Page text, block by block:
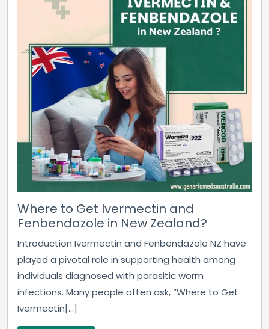
Where to Get Ivermectin and
Fenbendazole in New Zealand?
Introduction Ivermectin and Fenbendazole NZ have
played a pivotal role in supporting health among
individuals diagnosed with parasitic worm
infections. Many people often ask, “Where to Get
Ivermectin[...]